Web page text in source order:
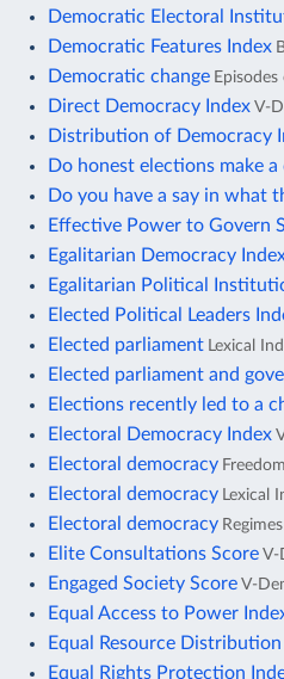
Democratic Electoral
Democratic Features Index
Democratic change
Direct Democracy Index V-
Distribution of Democracy
Do honest elections make
Do you have a say in what
Effective Power to Govern
Egalitarian Democracy
Egalitarian Political
Elected Political Leaders
Elected parliament Lexical
Elected parliament and
Elections recently led to a
Electoral Democracy Index
Electoral democracy
Electoral democracy Lexical
Electoral democracy
Elite Consultations Score V-
Engaged Society Score V-
Equal Access to Power
Equal Resource
Equal Rights Protection